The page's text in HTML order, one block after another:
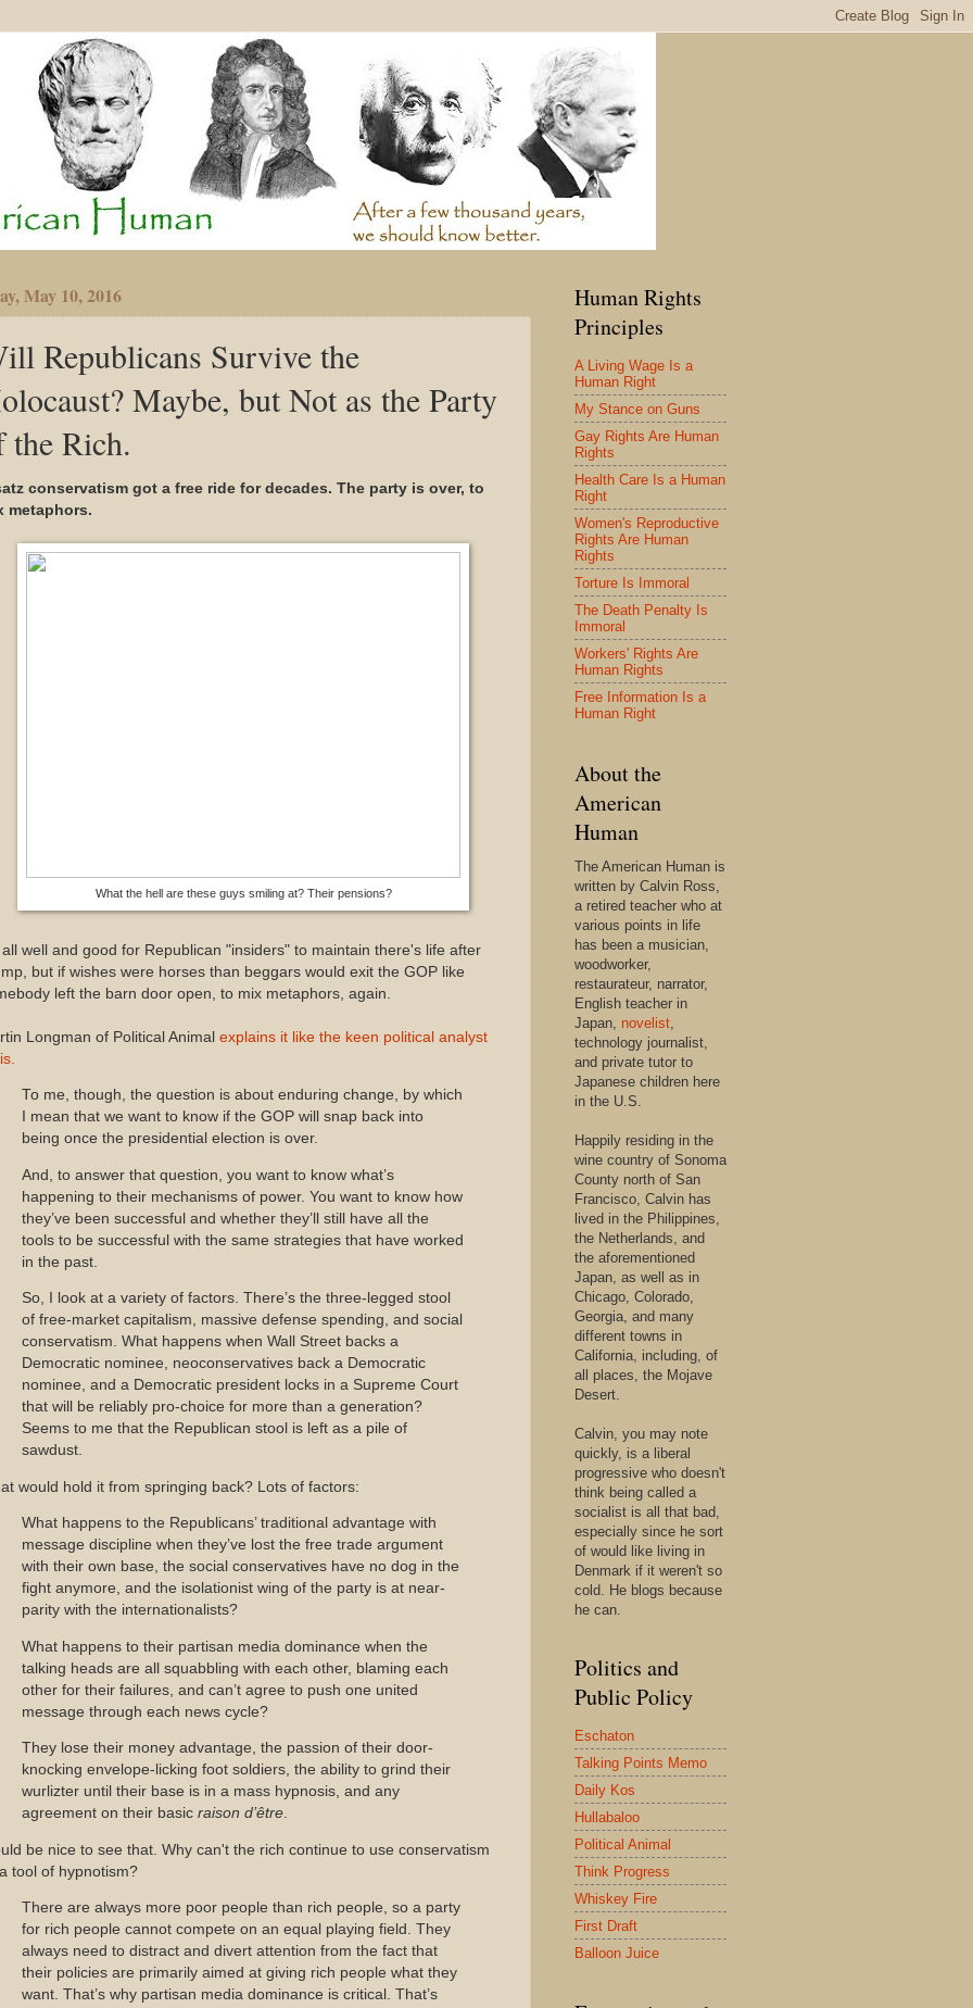
May 10, 2016
Republicans Survive the
Maybe, but Not as the Party
the Rich.
conservatism got a free ride for decades. The party is over, to
metaphors.
What the hell are these guys smiling at? Their pensions?
all well and good for Republican "insiders" to maintain there's life after
but if wishes were horses than beggars would exit the GOP like
left the barn door open, to mix metaphors, again.
Longman of Political Animal explains it like the keen political analyst
To me, though, the question is about enduring change, by which
I mean that we want to know if the GOP will snap back into
being once the presidential election is over.
And, to answer that question, you want to know what’s
happening to their mechanisms of power. You want to know how
they’ve been successful and whether they’ll still have all the
tools to be successful with the same strategies that have worked
in the past.
So, I look at a variety of factors. There’s the three-legged stool
of free-market capitalism, massive defense spending, and social
conservatism. What happens when Wall Street backs a
Democratic nominee, neoconservatives back a Democratic
nominee, and a Democratic president locks in a Supreme Court
that will be reliably pro-choice for more than a generation?
Seems to me that the Republican stool is left as a pile of
sawdust.
would hold it from springing back? Lots of factors:
What happens to the Republicans’ traditional advantage with
message discipline when they’ve lost the free trade argument
with their own base, the social conservatives have no dog in the
fight anymore, and the isolationist wing of the party is at near-
parity with the internationalists?
What happens to their partisan media dominance when the
talking heads are all squabbling with each other, blaming each
other for their failures, and can’t agree to push one united
message through each news cycle?
They lose their money advantage, the passion of their door-
knocking envelope-licking foot soldiers, the ability to grind their
wurlizter until their base is in a mass hypnosis, and any
agreement on their basic raison d’être.
be nice to see that. Why can't the rich continue to use conservatism
tool of hypnotism?
There are always more poor people than rich people, so a party
for rich people cannot compete on an equal playing field. They
always need to distract and divert attention from the fact that
their policies are primarily aimed at giving rich people what they
want. That’s why partisan media dominance is critical. That’s
Human Rights
Principles
A Living Wage Is a
Human Right
My Stance on Guns
Gay Rights Are Human
Rights
Health Care Is a Human
Right
Women's Reproductive
Rights Are Human
Rights
Torture Is Immoral
The Death Penalty Is
Immoral
Workers' Rights Are
Human Rights
Free Information Is a
Human Right
About the
American
Human
The American Human is
written by Calvin Ross,
a retired teacher who at
various points in life
has been a musician,
woodworker,
restaurateur, narrator,
English teacher in
Japan, novelist,
technology journalist,
and private tutor to
Japanese children here
in the U.S.
Happily residing in the
wine country of Sonoma
County north of San
Francisco, Calvin has
lived in the Philippines,
the Netherlands, and
the aforementioned
Japan, as well as in
Chicago, Colorado,
Georgia, and many
different towns in
California, including, of
all places, the Mojave
Desert.
Calvin, you may note
quickly, is a liberal
progressive who doesn't
think being called a
socialist is all that bad,
especially since he sort
of would like living in
Denmark if it weren't so
cold. He blogs because
he can.
Politics and
Public Policy
Eschaton
Talking Points Memo
Daily Kos
Hullabaloo
Political Animal
Think Progress
Whiskey Fire
First Draft
Balloon Juice